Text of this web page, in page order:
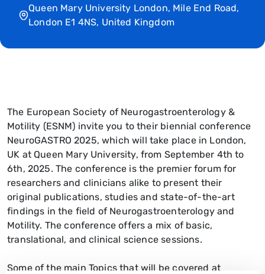
Queen Mary University London, Mile End Road,
London E1 4NS, United Kingdom
The European Society of Neurogastroenterology &
Motility (ESNM) invite you to their biennial conference
NeuroGASTRO 2025, which will take place in London,
UK at Queen Mary University, from September 4th to
6th, 2025. The conference is the premier forum for
researchers and clinicians alike to present their
original publications, studies and state-of-the-art
findings in the field of Neurogastroenterology and
Motility. The conference offers a mix of basic,
translational, and clinical science sessions.
Some of the main Topics that will be covered at